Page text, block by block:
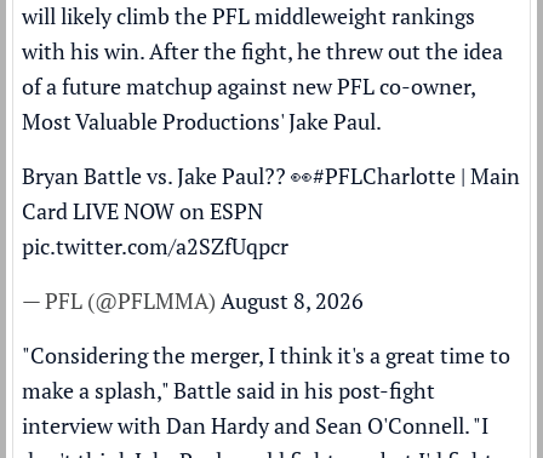
will likely climb the PFL middleweight rankings
with his win. After the fight, he threw out the idea
of a future matchup againstnew PFL co-owner,
Most Valuable Productions' Jake Paul.
Bryan Battle vs. Jake Paul?? 👀#PFLCharlotte | Main
Card LIVE NOW on ESPN
pic.twitter.com/a2SZfUqpcr
— PFL (@PFLMMA) August 8, 2026
"Considering the merger, I think it's a great time to
make a splash," Battle said in his post-fight
interview with Dan Hardy and Sean O'Connell. "I